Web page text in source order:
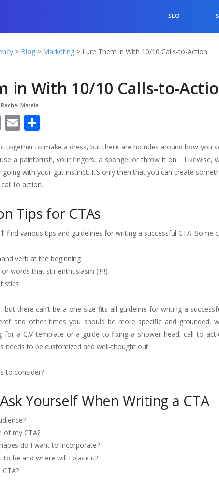
SEO
> Blog > Marketing > Lure Them in With 10/10 Calls-to-Action
in With 10/10 Calls-to-
Rachel Matela
CopyEmail
together to make a dress, but there are no rules around how you
a paintbrush, your fingers, a sponge, or throw it on… Likewise,
going with your gut instinct. It’s only then that you can create
to action.
Tips for CTAs
find various tips and guidelines for writing a successful CTA. Some
verb at the beginning
words that stir enthusiasm (!!!!!)
but there can’t be a one-size-fits-all guideline for writing a
and other times you should be more specific and grounded,
for a C.V template or a guide to fixing a shower head, call to
needs to be customized and well-thought out.
to consider?
Yourself When Writing a CTA
of my CTA?
do I want to incorporate?
to be and where will I place it?